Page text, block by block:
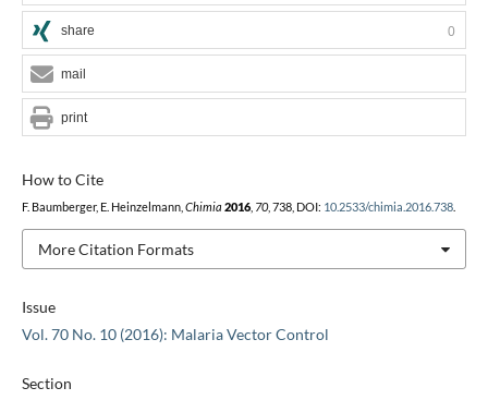
Issue
Vol. 70 No. 10 (2016): Malaria Vector Control
Section
How to Cite
F. Baumberger, E. Heinzelmann, Chimia 2016, 70, 738, DOI: 10.2533/chimia.2016.738.
More Citation Formats
share 0
mail
print